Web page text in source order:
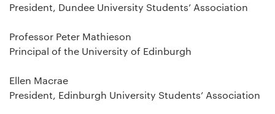
President, Dundee University Students’ Association
Professor Peter Mathieson
Principal of the University of Edinburgh
Ellen Macrae
President, Edinburgh University Students’ Association